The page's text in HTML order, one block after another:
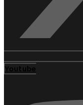
Youtube